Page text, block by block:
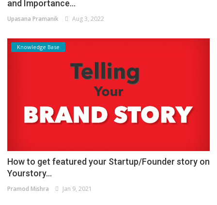
and Importance...
Upasana Pramanik Aug 3, 2022
Knowledge Base
How to get featured your Startup/Founder story on
Yourstory...
Pramod Mishra Jan 9, 2021